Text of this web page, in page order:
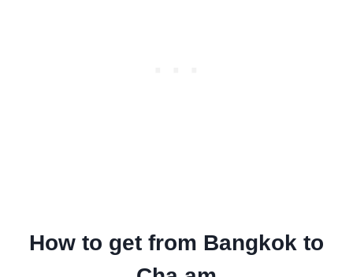
How to get from Bangkok to